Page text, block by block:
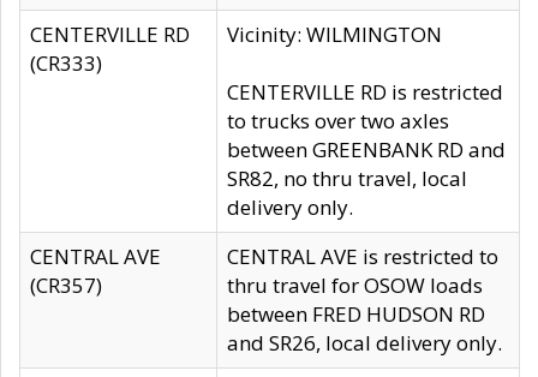
CENTERVILLE RD
(CR333)
Vicinity: WILMINGTON
CENTERVILLE RD is restricted
to trucks over two axles
between GREENBANK RD and
SR82, no thru travel, local
delivery only.
CENTRAL AVE
(CR357)
CENTRAL AVE is restricted to
thru travel for OSOW loads
between FRED HUDSON RD
and SR26, local delivery only.